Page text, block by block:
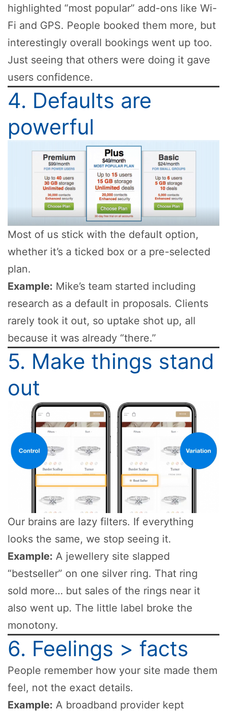
highlighted “most popular” add-ons like Wi-
Fi and GPS. People booked them more, but
interestingly overall bookings went up too.
Just seeing that others were doing it gave
users confidence.
4. Defaults are
powerful
Most of us stick with the default option,
whether it’s a ticked box or a pre-selected
plan.
Example: Mike’s team started including
research as a default in proposals. Clients
rarely took it out, so uptake shot up, all
because it was already “there.”
5. Make things stand
out
Our brains are lazy filters. If everything
looks the same, we stop seeing it.
Example: A jewellery site slapped
“bestseller” on one silver ring. That ring
sold more… but sales of the rings near it
also went up. The little label broke the
monotony.
6. Feelings > facts
People remember how your site made them
feel, not the exact details.
Example: A broadband provider kept